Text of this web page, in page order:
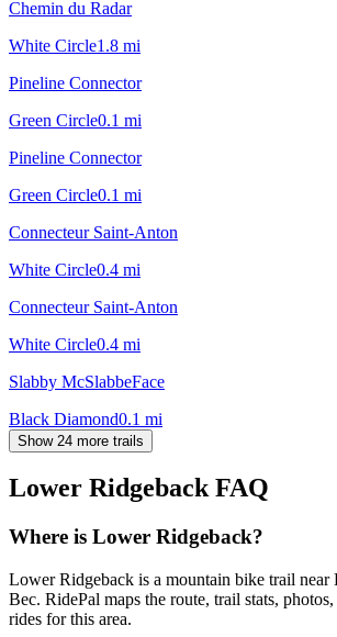
Chemin du Radar
White Circle1.8 mi
Pineline Connector
Green Circle0.1 mi
Pineline Connector
Green Circle0.1 mi
Connecteur Saint-Anton
White Circle0.4 mi
Connecteur Saint-Anton
White Circle0.4 mi
Slabby McSlabbeFace
Black Diamond0.1 mi
Show 24 more trails
Lower RidgebackFAQ
Where is Lower Ridgeback?
Lower Ridgeback is a mountain bike trail near
Bec. RidePal maps the route, trail stats,
rides for this area.